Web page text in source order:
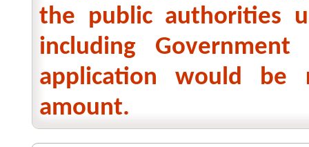
the public authorities
including
application would
amount.